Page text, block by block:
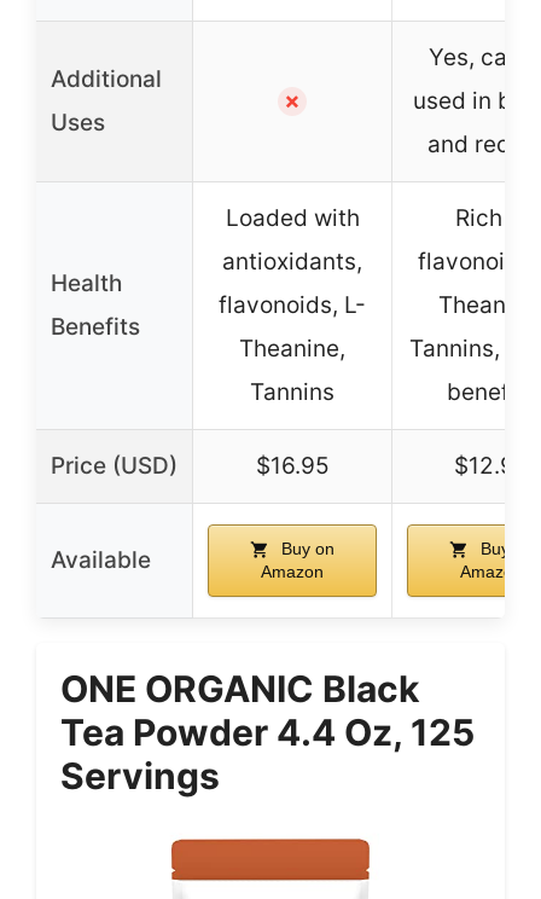
Additional
Uses
✗
Yes, can
used in
and
Health
Benefits
Loaded with
antioxidants,
flavonoids, L-
Theanine,
Tannins
Rich in
Tannins,
benefits
Price (USD) $16.95 $12.99
Available
Buy on
Amazon
Buy on
Amazon
ONE ORGANIC Black
Tea Powder 4.4 Oz, 125
Servings